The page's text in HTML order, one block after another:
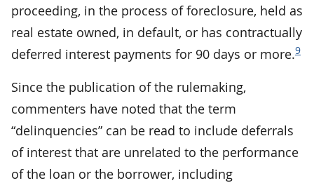
proceeding, in the process of foreclosure, held as
real estate owned, in default, or has contractually
deferred interest payments for 90 days or more.9
Since the publication of the rulemaking,
commenters have noted that the term
“delinquencies” can be read to include deferrals
of interest that are unrelated to the performance
of the loan or the borrower, including